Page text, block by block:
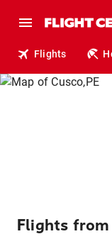
Flights
Flights from